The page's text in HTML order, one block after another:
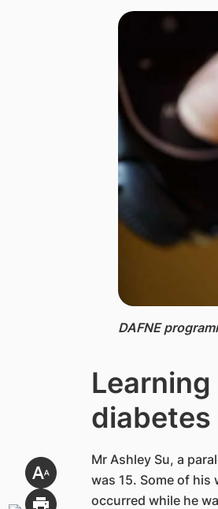
DAFNE
diabetes
Mr Ashley Su, a
was 15. Some of
occurred while he